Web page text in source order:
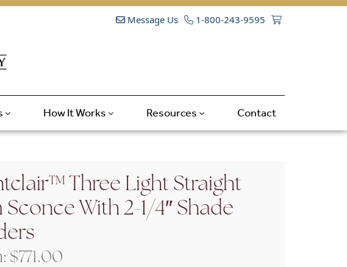
Message Us 1-800-243-9595
How It Works Resources Contact
Three Light Straight
With 2-1/4″ Shade
$771.00